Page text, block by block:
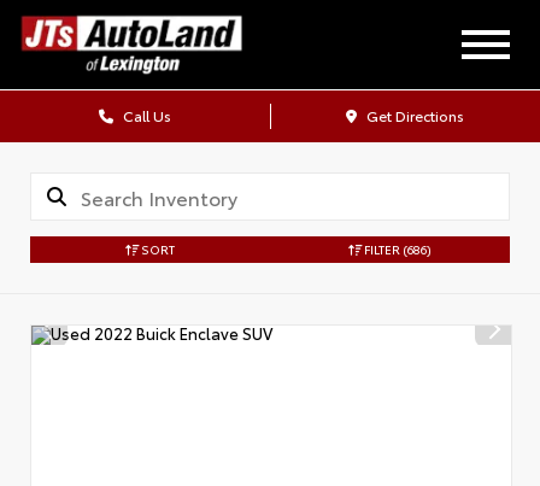
Call Us Get Directions
SORT FILTER (686)